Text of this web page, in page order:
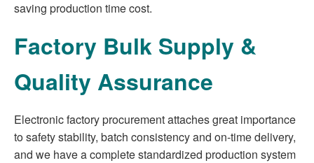
saving production time cost.
Factory Bulk Supply &
Quality Assurance
Electronic factory procurement attaches great importance
to safety stability, batch consistency and on-time delivery,
and we have a complete standardized production system